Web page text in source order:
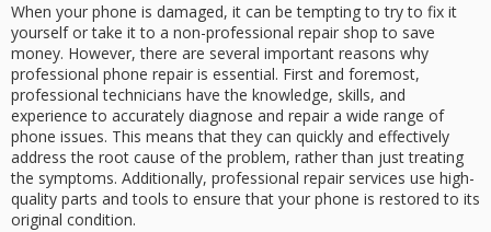
When your phone is damaged, it can be tempting to try to fix it
yourself or take it to a non-professional repair shop to save
money. However, there are several important reasons why
professional phone repair is essential. First and foremost,
professional technicians have the knowledge, skills, and
experience to accurately diagnose and repair a wide range of
phone issues. This means that they can quickly and effectively
address the root cause of the problem, rather than just treating
the symptoms. Additionally, professional repair services use high-
quality parts and tools to ensure that your phone is restored to its
original condition.